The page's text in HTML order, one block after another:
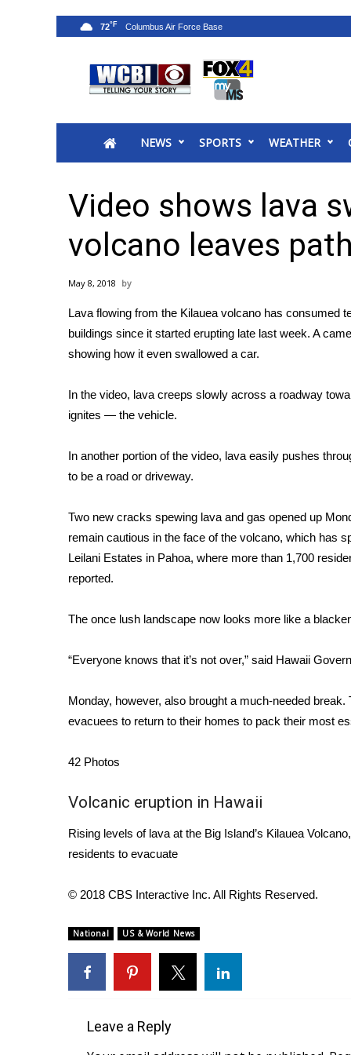
2025 Municipal Elections
MidMorning with WCBI
Sunrise & Midday Guests
WCBI Sunrise Saturday
2026 High School Football Tour
College Sports
2025 High School Football Tour
Weather
Latest Forecast
Interactive Radar & Alerts
Severe Weather Center
Local River Forecast
WCBI Weather Radios
Weather Safety Information
Contests
Viewers Choice Awards 2026
2026 March Mayhem 3 in 1
FOX 4 Winter Premieres Giveaway
Teacher of the Month
FEATURES
Community
Home and Garden 2026
WCBI Senior Expo 2025
Job Fair 2025
Senior Spotlight 2026
2023 – 2024 Obituaries
Pets Without Partners
Big Deals
WCBI Medical Expert
Find A Job
CHANNELS
NEWS SPORTS WEATHER
72°F
Video shows lava
volcano leaves
May 8, 2018
Lava flowing from the Kilauea volcano has consumed
buildings since it started erupting late last week. A
showing how it even swallowed a car.
In the video, lava creeps slowly across a roadway
ignites — the vehicle.
In another portion of the video, lava easily pushes
to be a road or driveway.
Two new cracks spewing lava and gas opened up
remain cautious in the face of the volcano, which has
Leilani Estates in Pahoa, where more than 1,700
reported.
The once lush landscape now looks more like a
“Everyone knows that it’s not over,” said Hawaii
Monday, however, also brought a much-needed
evacuees to return to their homes to pack their most
42 Photos
Volcanic eruption in Hawaii
Rising levels of lava at the Big Island’s Kilauea
residents to evacuate
© 2018 CBS Interactive Inc. All Rights Reserved.
National US & World News
Leave a Reply